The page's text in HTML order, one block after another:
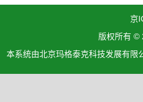
京
版权所有 ©
本系统由北京玛格泰克科技发展有